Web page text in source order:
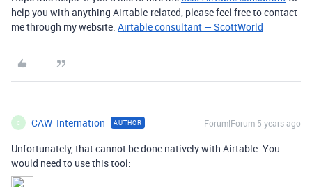
help you with anything Airtable-related, please feel free to contact
me through my website: Airtable consultant — ScottWorld
C CAW_Internation AUTHOR Forum|Forum|5 years ago
Unfortunately, that cannot be done natively with Airtable. You
would need to use this tool: